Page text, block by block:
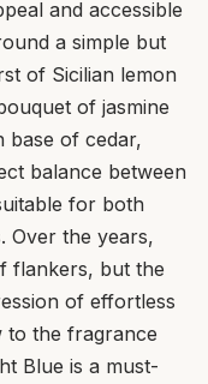
and accessible
a simple but
of Sicilian lemon
of jasmine
base of cedar,
balance between
for both
Over the years,
flankers, but the
of effortless
to the fragrance
Blue is a must-